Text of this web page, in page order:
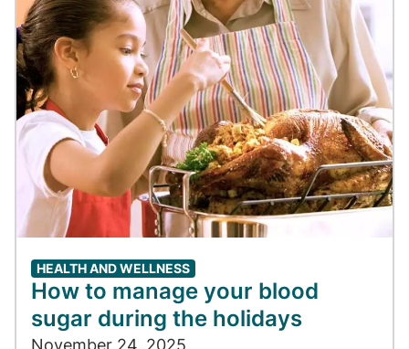
HEALTH AND WELLNESS
How to manage your blood
sugar during the holidays
November 24, 2025